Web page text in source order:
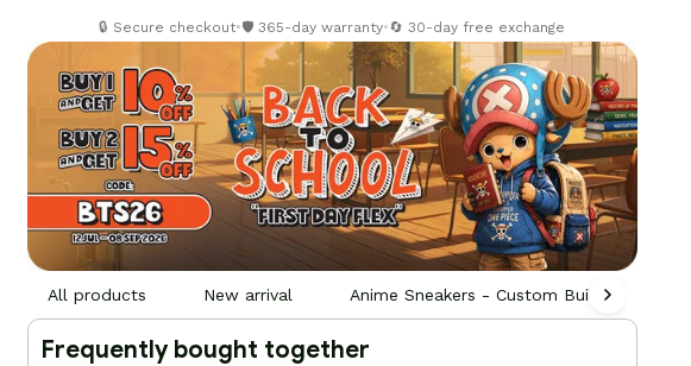
🔒 Secure checkout•🛡️ 365-day warranty•🔄 30-day free exchange
All products New arrival Anime Sneakers - Custom Built by Fans,
Frequently bought together